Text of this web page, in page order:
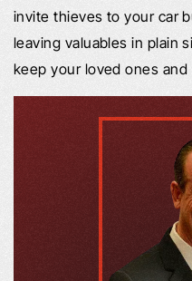
invite thieves to your car
leaving valuables in plain
keep your loved ones